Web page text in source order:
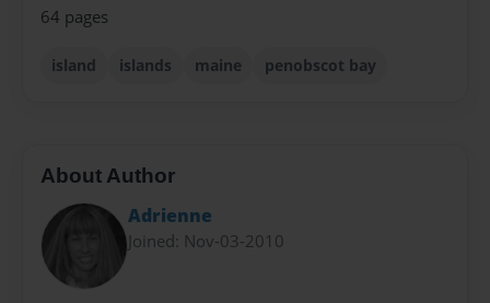
64 pages
island islands maine penobscot bay
About Author
Adrienne
Joined: Nov-03-2010